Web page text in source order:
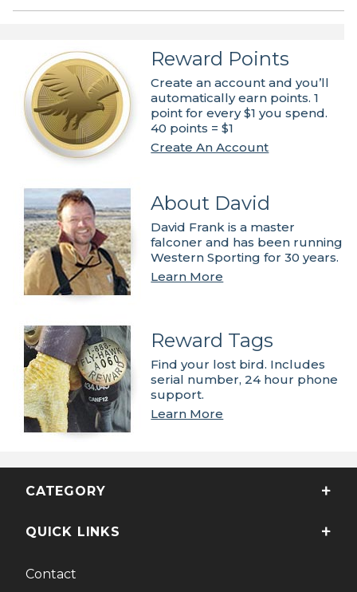
Reward Points
Create an account and you’ll
automatically earn points. 1
point for every $1 you spend.
40 points = $1
Create An Account
About David
David Frank is a master
falconer and has been running
Western Sporting for 30 years.
Learn More
Reward Tags
Find your lost bird. Includes
serial number, 24 hour phone
support.
Learn More
CATEGORY
QUICK LINKS
Contact